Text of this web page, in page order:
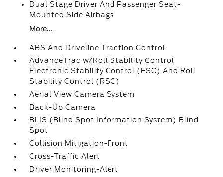
Dual Stage Driver And Passenger Seat-
Mounted Side Airbags
More...
ABS And Driveline Traction Control
AdvanceTrac w/Roll Stability Control
Electronic Stability Control (ESC) And Roll
Stability Control (RSC)
Aerial View Camera System
Back-Up Camera
BLIS (Blind Spot Information System) Blind
Spot
Collision Mitigation-Front
Cross-Traffic Alert
Driver Monitoring-Alert